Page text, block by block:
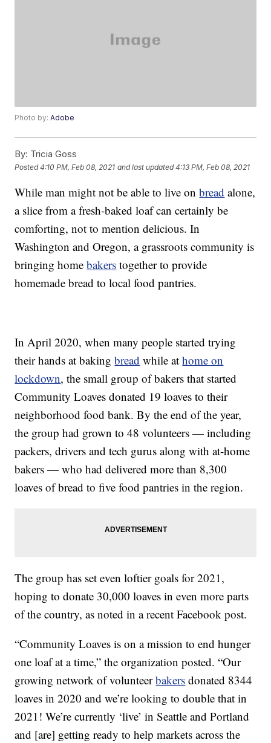
Photo by:Adobe
By: Tricia Goss
Posted4:10 PM, Feb 08, 2021 and last updated 4:13 PM, Feb 08, 2021
While man might not be able to live onbread alone,
a slice from a fresh-baked loaf can certainly be
comforting, not to mention delicious. In
Washington and Oregon, a grassroots community is
bringing homebakers together to provide
homemade bread to local food pantries.
In April 2020, when many people started trying
their hands at bakingbread while athome on
lockdown, the small group of bakers that started
Community Loaves donated 19 loaves to their
neighborhood food bank. By the end of the year,
the group had grown to 48 volunteers — including
packers, drivers and tech gurus along with at-home
bakers — who had delivered more than 8,300
loaves of bread to five food pantries in the region.
The group has set even loftier goals for 2021,
hoping to donate 30,000 loaves in even more parts
of the country, as noted in a recent Facebook post.
“Community Loaves is on a mission to end hunger
one loaf at a time,” the organization posted. “Our
growing network of volunteerbakers donated 8344
loaves in 2020 and we’re looking to double that in
2021! We’re currently ‘live’ in Seattle and Portland
and [are] getting ready to help markets across the